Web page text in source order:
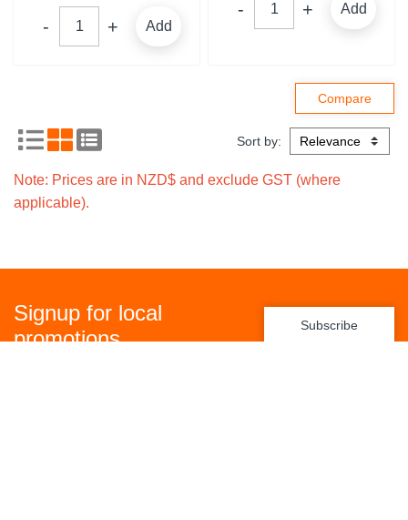
Add
Add
Sort by:
Note: Prices are in NZD$ and exclude GST (where
applicable).
Signup for local
promotions
Subscribe